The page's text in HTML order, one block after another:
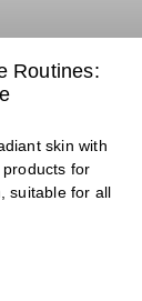
Routines:
skin with
for
suitable for all